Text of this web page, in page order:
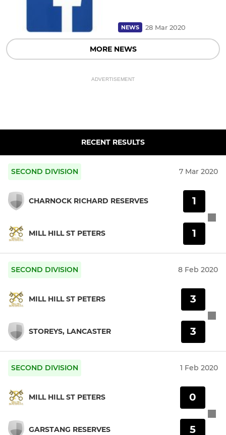
NEWS 28 Mar 2020
MORE NEWS
ADVERTISEMENT
RECENT RESULTS
SECOND DIVISION 7 Mar 2020
CHARNOCK RICHARD RESERVES
MILL HILL ST PETERS
1
1
SECOND DIVISION 8 Feb 2020
MILL HILL ST PETERS
STOREYS, LANCASTER
3
3
SECOND DIVISION 1 Feb 2020
MILL HILL ST PETERS
GARSTANG RESERVES
0
5